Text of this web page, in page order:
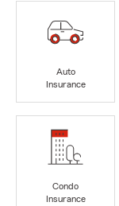
Auto
Insurance
Condo
Insurance